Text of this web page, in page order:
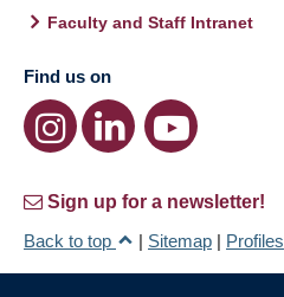
Faculty and Staff Intranet
Find us on
Sign up for a newsletter!
Back to top
| Sitemap | Profiles